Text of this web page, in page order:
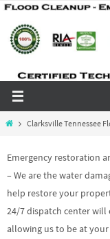
Skip
content
HomeClarksville Tennessee
Emergency restoration
– We are the water
help restore your
24/7 dispatch center
allowing us to be at